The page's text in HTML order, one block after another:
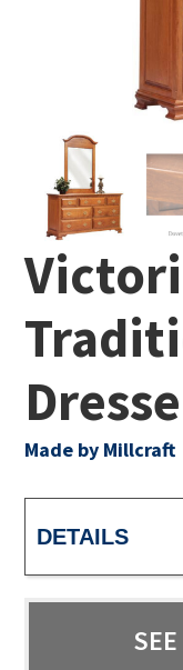
Made by Millcraft
DETAILS